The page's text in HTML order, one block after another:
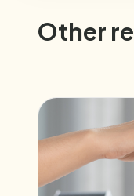
Other